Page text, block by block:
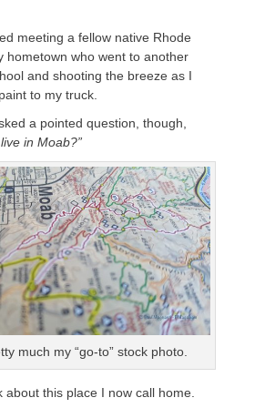
meeting a fellow native Rhode
hometown who went to another
and shooting the breeze as I
to my truck.
a pointed question, though,
in Moab?”
much my “go-to” stock photo.
about this place I now call home.